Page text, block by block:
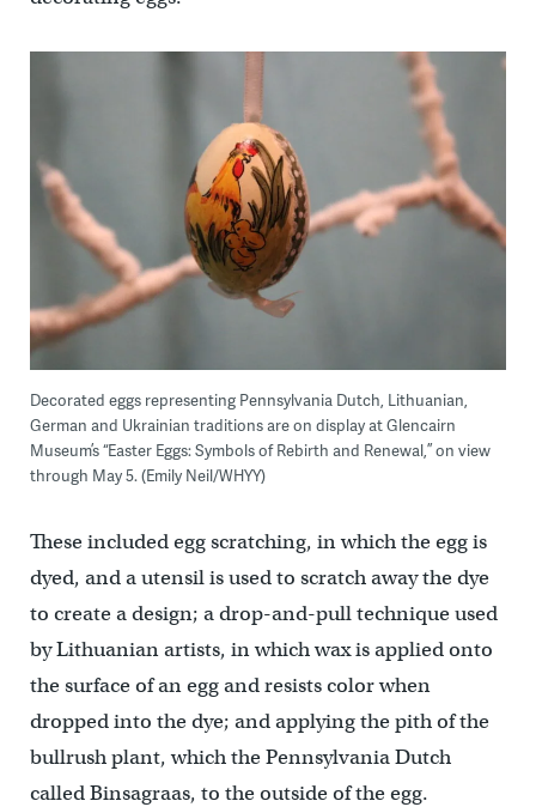
Decorated eggs representing Pennsylvania Dutch, Lithuanian,
German and Ukrainian traditions are on display at Glencairn
Museum’s “Easter Eggs: Symbols of Rebirth and Renewal,” on view
through May 5. (Emily Neil/WHYY)
These included egg scratching, in which the egg is
dyed, and a utensil is used to scratch away the dye
to create a design; a drop-and-pull technique used
by Lithuanian artists, in which wax is applied onto
the surface of an egg and resists color when
dropped into the dye; and applying the pith of the
bullrush plant, which the Pennsylvania Dutch
called Binsagraas, to the outside of the egg.